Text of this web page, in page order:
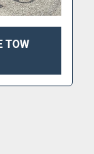
TOW